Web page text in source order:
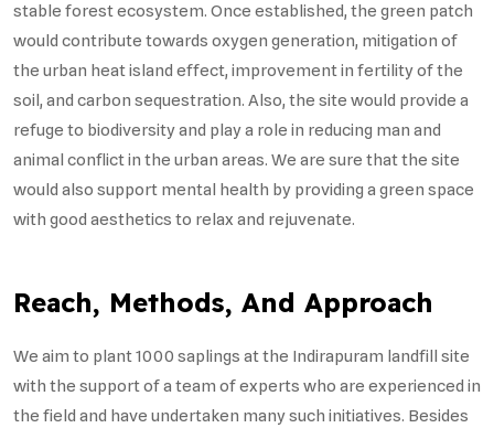
stable forest ecosystem. Once established, the green patch
would contribute towards oxygen generation, mitigation of
the urban heat island effect, improvement in fertility of the
soil, and carbon sequestration. Also, the site would provide a
refuge to biodiversity and play a role in reducing man and
animal conflict in the urban areas. We are sure that the site
would also support mental health by providing a green space
with good aesthetics to relax and rejuvenate.
Reach, Methods, And Approach
We aim to plant 1000 saplings at the Indirapuram landfill site
with the support of a team of experts who are experienced in
the field and have undertaken many such initiatives. Besides